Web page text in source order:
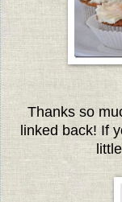
Thanks so
linked back! If